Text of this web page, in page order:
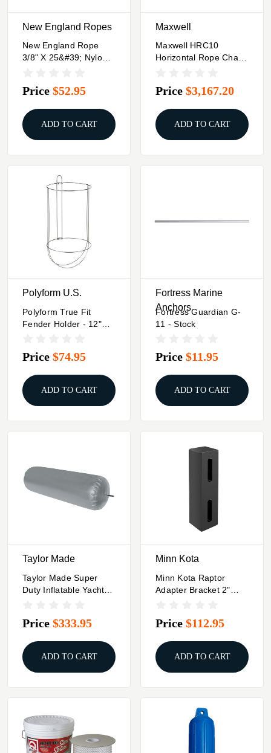
New England Ropes
New England Rope
3/8" X 25&#39; Nylon
Price $52.95
ADD TO CART
Maxwell
Maxwell HRC10
Horizontal Rope Chain
5/8" Rope
Price $3,167.20
ADD TO CART
Polyform U.S.
Polyform True Fit
Fender Holder - 12"
Price $74.95
ADD TO CART
Fortress Marine
Anchors
Fortress Guardian G-
11 - Stock
Price $11.95
ADD TO CART
Taylor Made
Taylor Made Super
Duty Inflatable Yacht
Price $333.95
ADD TO CART
Minn Kota
Minn Kota Raptor
Adapter Bracket 2"
Price $112.95
ADD TO CART